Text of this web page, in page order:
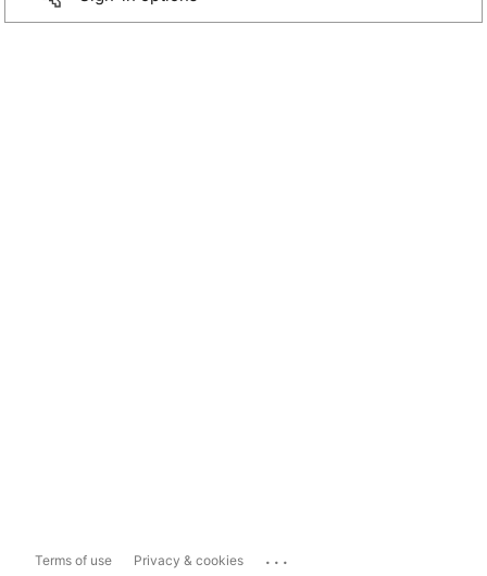
Terms of use Privacy & cookies ...